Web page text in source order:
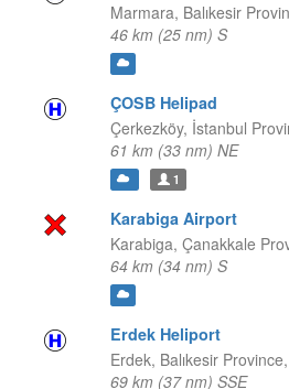
Marmara, Balıkesir
46 km (25 nm) S
ÇOSB Helipad
Çerkezköy, İstanbul
61 km (33 nm) NE
1
Karabiga Airport
Karabiga, Çanakkale
64 km (34 nm) S
Erdek Heliport
Erdek, Balıkesir Province,
69 km (37 nm) SSE